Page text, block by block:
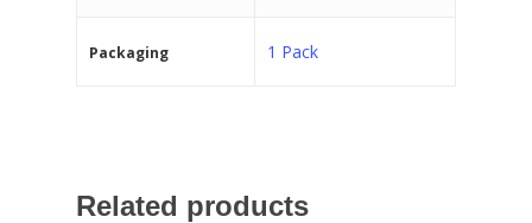
Packaging 1 Pack
Related products